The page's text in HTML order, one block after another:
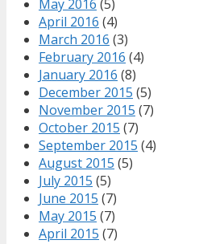
May 2016 (5)
April 2016 (4)
March 2016 (3)
February 2016 (4)
January 2016 (8)
December 2015 (5)
November 2015 (7)
October 2015 (7)
September 2015 (4)
August 2015 (5)
July 2015 (5)
June 2015 (7)
May 2015 (7)
April 2015 (7)